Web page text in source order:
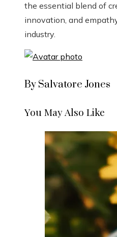
the essential blend of
innovation, and
industry.
By Salvatore Jones
You May Also Like